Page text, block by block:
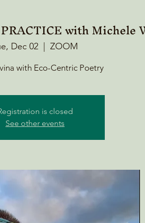
with Michele
Dec 02 ZOOM
with Eco-Centric Poetry
is closed
See other events